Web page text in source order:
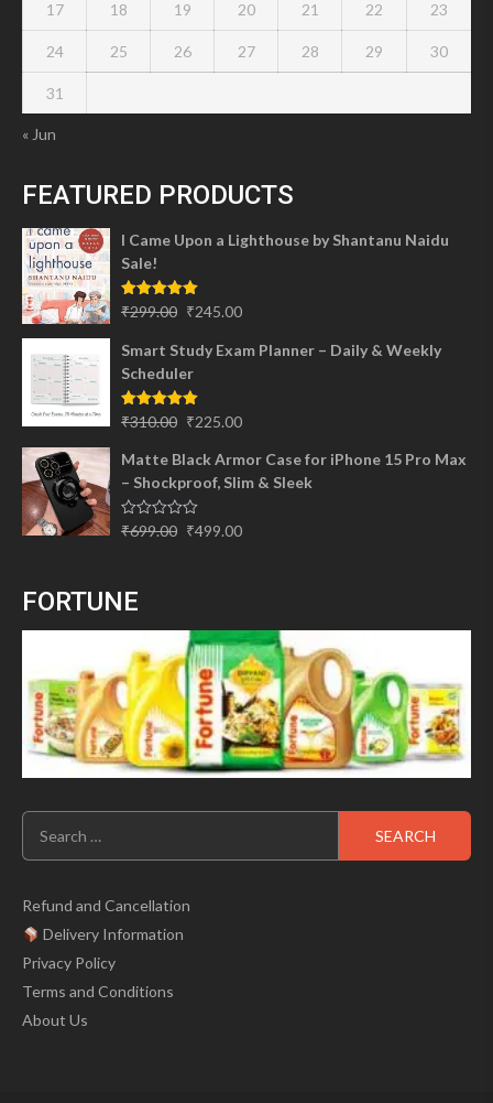
17 18 19 20 21 22 23
24 25 26 27 28 29 30
31
« Jun
FEATURED PRODUCTS
I Came Upon a Lighthouse by Shantanu Naidu
Sale!
Rated5.00
₹299.00 Original
was:
₹299.00.
₹245.00
is:
Smart Study Exam Planner – Daily & Weekly
Scheduler
Rated5.00
₹310.00 Original
was:
₹310.00.
₹225.00
is:
₹225.00.
Matte Black Armor Case for iPhone 15 Pro Max
– Shockproof, Slim & Sleek
Rated
₹699.00 Original
₹499.00
FORTUNE
Search
for:
Refund and Cancellation
Delivery Information
Privacy Policy
Terms and Conditions
About Us